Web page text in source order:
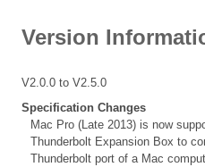
Version
V2.0.0 to V2.5.0
Specification Changes
Mac Pro (Late 2013) is now
Thunderbolt Expansion Box to
Thunderbolt port of a Mac